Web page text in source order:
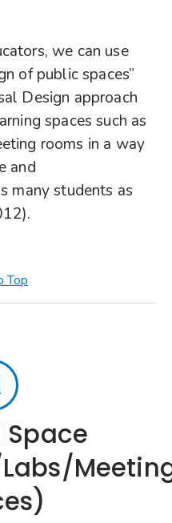
we can use
of public spaces”
Design approach
spaces such as
rooms in a way
and
many students as
Top
Space